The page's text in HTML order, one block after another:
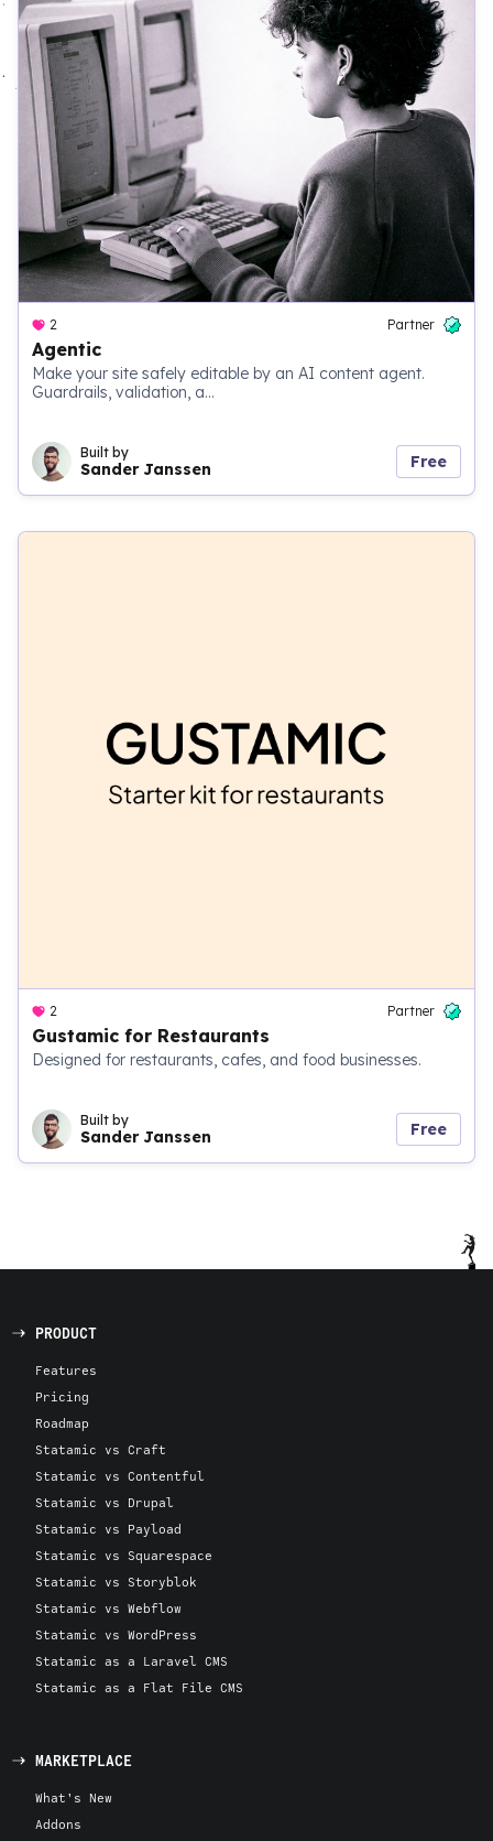
2 Partner
Agentic
Make your site safely editable by an AI content agent.
Guardrails, validation, a...
Built by
Sander Janssen Free
2 Partner
Gustamic for Restaurants
Designed for restaurants, cafes, and food businesses.
Built by
Sander Janssen Free
PRODUCT
Features
Pricing
Roadmap
Statamic vs Craft
Statamic vs Contentful
Statamic vs Drupal
Statamic vs Payload
Statamic vs Squarespace
Statamic vs Storyblok
Statamic vs Webflow
Statamic vs WordPress
Statamic as a Laravel CMS
Statamic as a Flat File CMS
MARKETPLACE
What's New
Addons